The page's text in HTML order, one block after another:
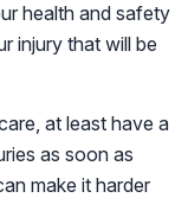
health and safety
injury that will be
at least have a
as soon as
make it harder